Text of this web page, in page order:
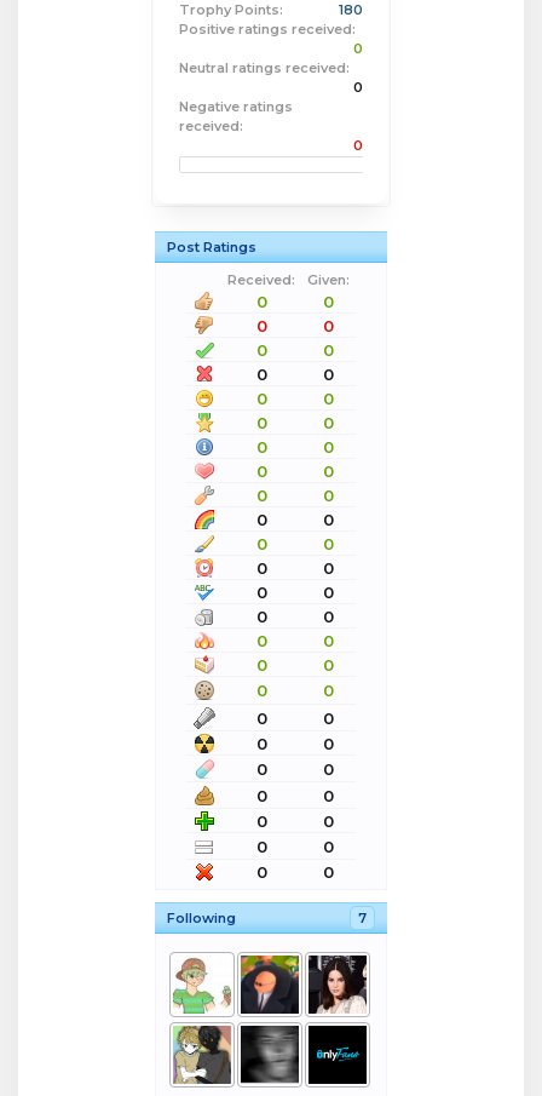
Trophy Points:
180
Positive ratings received:
0
Neutral ratings received:
0
Negative ratings
received:
0
Post Ratings
Received:
Given:
0
0
0
0
0
0
0
0
0
0
0
0
0
0
0
0
0
0
0
0
0
0
0
0
0
0
0
0
0
0
0
0
0
0
0
0
0
0
0
0
0
0
0
0
0
0
0
0
Following 7